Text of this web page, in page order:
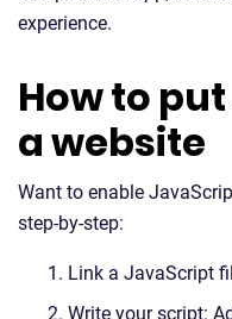
experience.
How to
a website
Want to enable
step-by-step:
Link a JavaScript
Write your script: